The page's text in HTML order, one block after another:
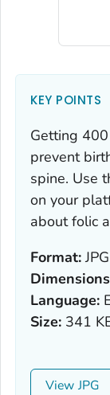
KEY POINTS
Getting
prevent
spine. Use
on your
about folic
Format:JPG
Language:
Size: 341
View